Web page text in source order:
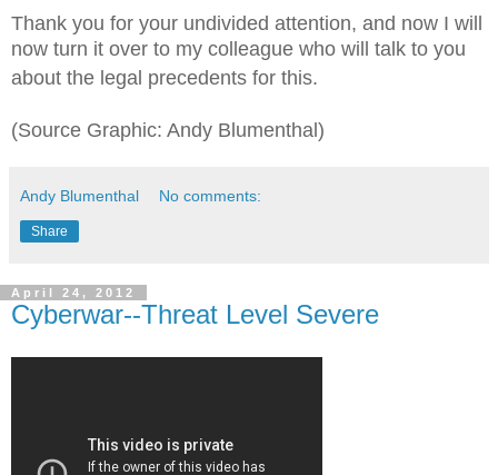
Thank you for your undivided attention, and now I will
now turn it over to my colleague who will talk to you
about the legal precedents for this.
(Source Graphic: Andy Blumenthal)
Andy Blumenthal No comments:
Share
April 24, 2012
Cyberwar--Threat Level Severe